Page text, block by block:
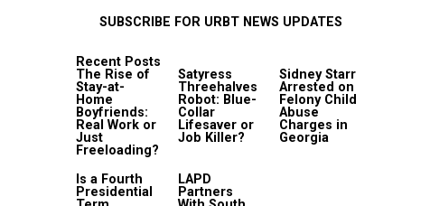
SUBSCRIBE FOR URBT NEWS UPDATES
Recent Posts
The Rise of
Stay-at-
Home
Boyfriends:
Real Work or
Just
Freeloading?
Satyress
Threehalves
Robot: Blue-
Collar
Lifesaver or
Job Killer?
Sidney Starr
Arrested on
Felony Child
Abuse
Charges in
Georgia
Is a Fourth
Presidential
LAPD
Partners